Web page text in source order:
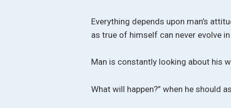
Everything depends upon man’s
as true of himself can never evolve
Man is constantly looking about his
What will happen?” when he should